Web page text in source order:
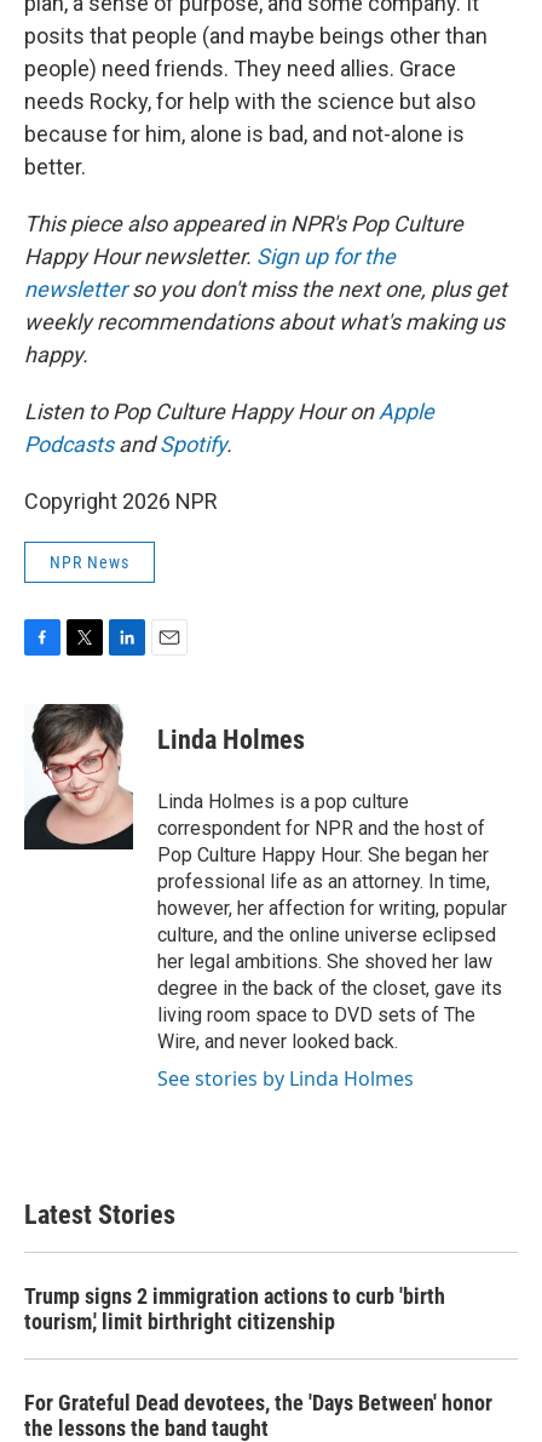
posits that people (and maybe beings other than
people) need friends. They need allies. Grace
needs Rocky, for help with the science but also
because for him, alone is bad, and not-alone is
better.
This piece also appeared in NPR's Pop Culture
Happy Hour newsletter. Sign up for the
newsletterso you don't miss the next one, plus get
weekly recommendations about what's making us
happy.
Listen to Pop Culture Happy Hour onApple
PodcastsandSpotify.
Copyright 2026 NPR
NPR News
e
b
k
i
t
t
e
r
n
k
e
d
I
Linda Holmes
Linda Holmes is a pop culture
correspondent for NPR and the host of
Pop Culture Happy Hour. She began her
professional life as an attorney. In time,
however, her affection for writing, popular
culture, and the online universe eclipsed
her legal ambitions. She shoved her law
degree in the back of the closet, gave its
living room space to DVD sets of The
Wire, and never looked back.
See stories by Linda Holmes
Latest Stories
Trump signs 2 immigration actions to curb 'birth
tourism,' limit birthright citizenship
For Grateful Dead devotees, the 'Days Between' honor
the lessons the band taught